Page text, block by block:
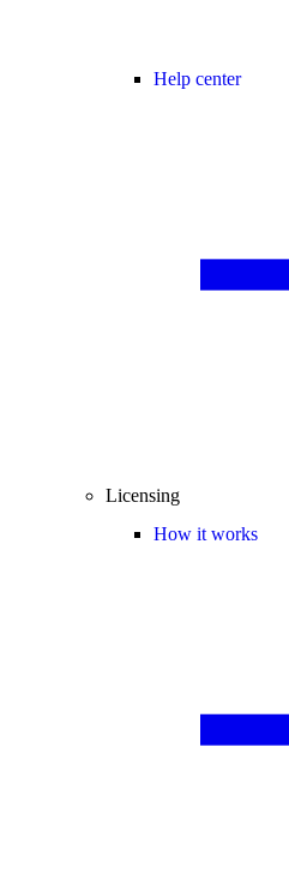
Help center
Licensing
How it works